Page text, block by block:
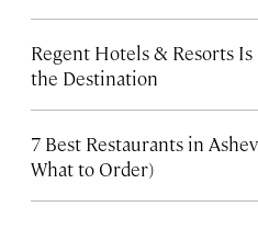
Regent Hotels & Resorts
the Destination
7 Best Restaurants in
What to Order)